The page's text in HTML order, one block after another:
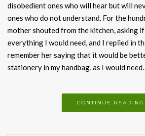
disobedient ones who will hear but will
ones who do not understand. For the
mother shouted from the kitchen, asking if
everything I would need, and I replied in
remember her saying that it would be
stationery in my handbag, as I would
CONTINUE READING